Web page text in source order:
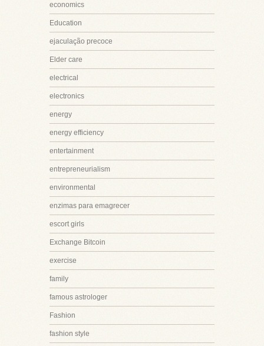
economics
Education
ejaculação precoce
Elder care
electrical
electronics
energy
energy efficiency
entertainment
entrepreneurialism
environmental
enzimas para emagrecer
escort girls
Exchange Bitcoin
exercise
family
famous astrologer
Fashion
fashion style